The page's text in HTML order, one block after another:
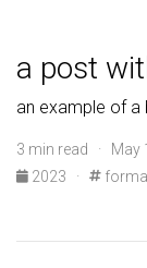
a post
an example of
3 min read · May
2023
·